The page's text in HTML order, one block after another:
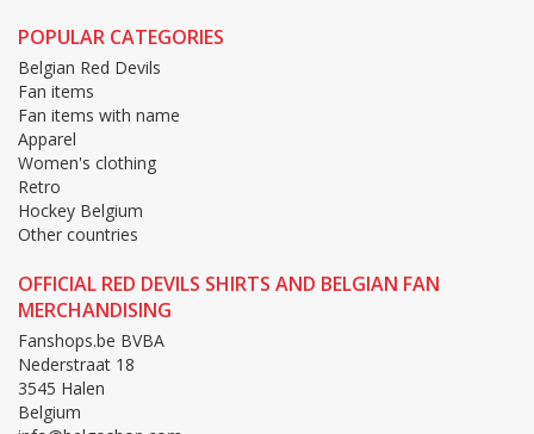
POPULAR CATEGORIES
Belgian Red Devils
Fan items
Fan items with name
Apparel
Women's clothing
Retro
Hockey Belgium
Other countries
OFFICIAL RED DEVILS SHIRTS AND BELGIAN FAN
MERCHANDISING
Fanshops.be BVBA
Nederstraat 18
3545 Halen
Belgium